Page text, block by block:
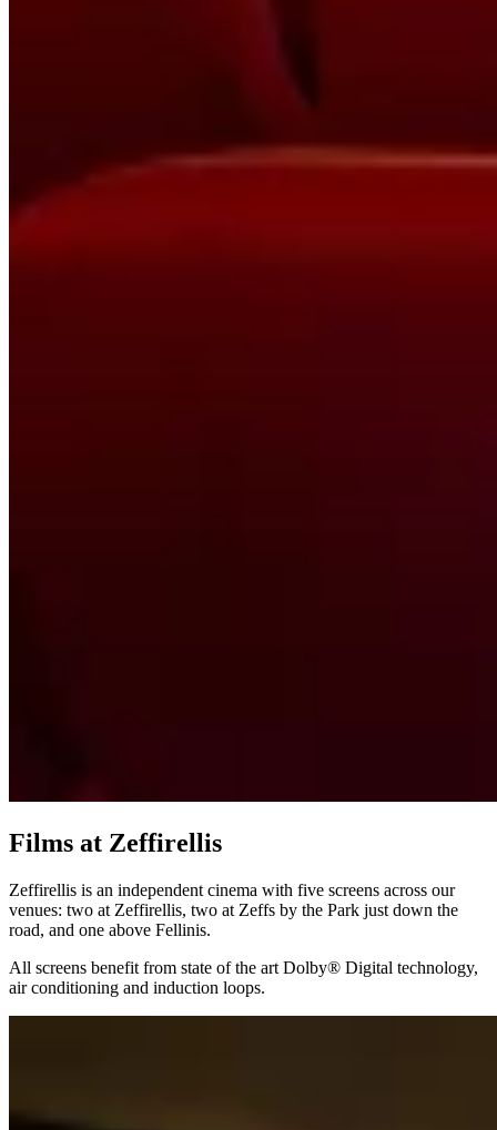
Films at Zeffirellis
Zeffirellis is an independent cinema with five screens across our
venues: two at Zeffirellis, two at Zeffs by the Park just down the
road, and one above Fellinis.
All screens benefit from state of the art Dolby® Digital technology,
air conditioning and induction loops.